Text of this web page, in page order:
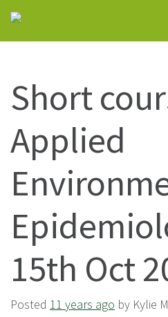
Short
Applied
15th Oct
Posted 11 years ago by Kylie